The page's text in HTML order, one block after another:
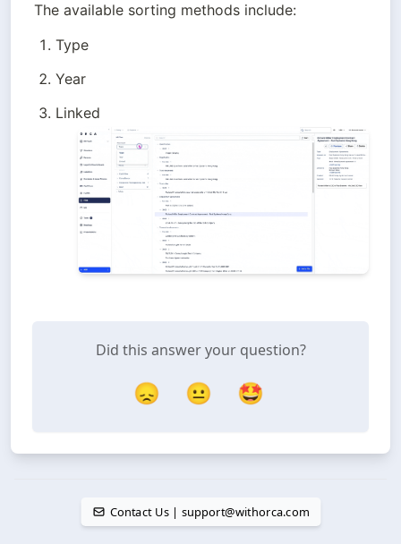
The available sorting methods include:
Type
Year
Linked
Did this answer your question?
😞 😐 🤩
Contact Us | support@withorca.com